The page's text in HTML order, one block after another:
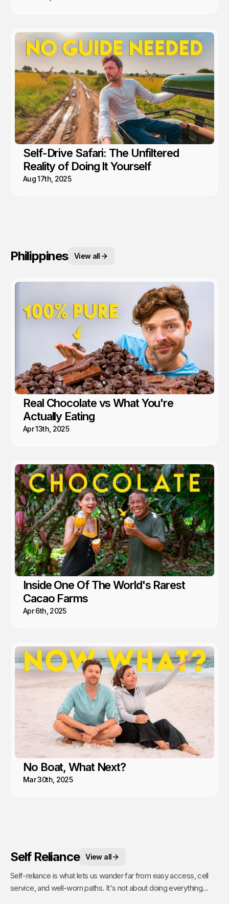
Self-Drive Safari: The Unfiltered
Reality of Doing It Yourself
Aug 17th, 2025
Philippines View all
Real Chocolate vs What You're
Actually Eating
Apr 13th, 2025
Inside One Of The World's Rarest
Cacao Farms
Apr 6th, 2025
No Boat, What Next?
Mar 30th, 2025
Self Reliance View all
Self-reliance is what lets us wander far from easy access, cell
service, and well-worn paths. It's not about doing everything